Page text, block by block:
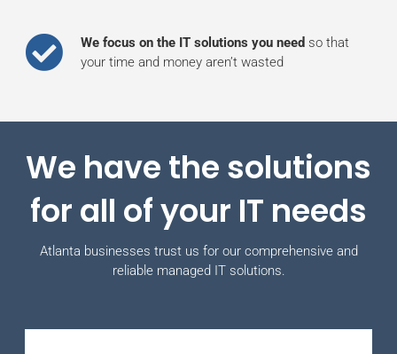
We focus on the IT solutions you need so that
your time and money aren’t wasted
We have the solutions
for all of your IT needs
Atlanta businesses trust us for our comprehensive and
reliable managed IT solutions.